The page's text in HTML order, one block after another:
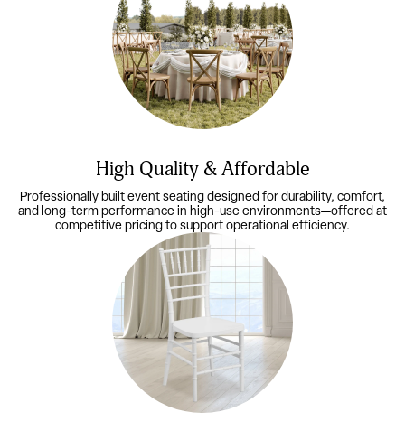
High Quality & Affordable
Professionally built event seating designed for durability, comfort,
and long-term performance in high-use environments—offered at
competitive pricing to support operational efficiency.